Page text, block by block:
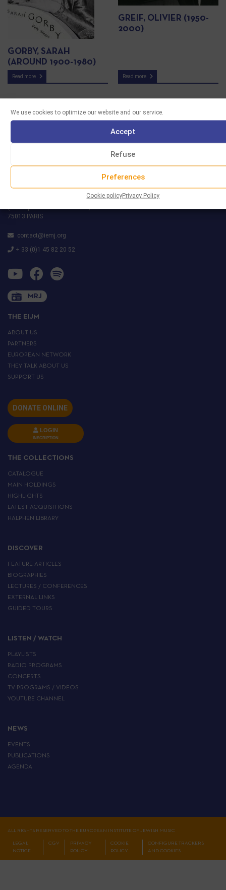
We use cookies to optimize our website and our service.
Accept
Refuse
Preferences
Cookie policyPrivacy Policy
GORBY, SARAH
(AROUND 1900-1980)
Read more
GREIF, OLIVIER (1950-
2000)
Read more
(Accès par le 42 rue Nationale)
75013 PARIS
contact@iemj.org
+ 33 (0)1 45 82 20 52
MRJ
THE EIJM
ABOUT US
PARTNERS
EUROPEAN NETWORK
THEY TALK ABOUT US
SUPPORT US
DONATE ONLINE
LOGIN
INSCRIPTION
THE COLLECTIONS
CATALOGUE
MAIN HOLDINGS
HIGHLIGHTS
LATEST ACQUISITIONS
HALPHEN LIBRARY
DISCOVER
FEATURE ARTICLES
BIOGRAPHIES
LECTURES / CONFERENCES
EXTERNAL LINKS
GUIDED TOURS
LISTEN / WATCH
PLAYLISTS
RADIO PROGRAMS
CONCERTS
TV PROGRAMS / VIDEOS
YOUTUBE CHANNEL
NEWS
EVENTS
PUBLICATIONS
AGENDA
ALL RIGHTS RESERVED TO THE EUROPEAN INSTITUTE OF JEWISH MUSIC
LEGAL
NOTICE
CGV
PRIVACY
POLICY
COOKIE
POLICY
CONFIGURE TRACKERS
AND COOKIES